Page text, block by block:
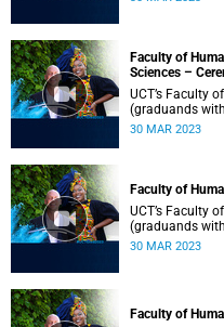
Faculty of
Sciences –
UCT’s Faculty
(graduands
Sciences held
30 MAR 2023
Faculty of
UCT’s Faculty
(graduands
30 MAR 2023
Faculty of